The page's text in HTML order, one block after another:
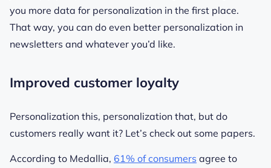
you more data for personalization in the first place.
That way, you can do even better personalization in
newsletters and whatever you’d like.
Improved customer loyalty
Personalization this, personalization that, but do
customers really want it? Let’s check out some papers.
According to Medallia, 61% of consumers agree to